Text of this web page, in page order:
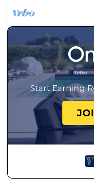
Start Earning